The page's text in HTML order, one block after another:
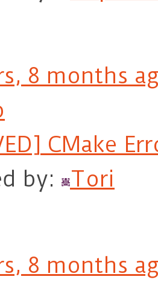
8 months
CMake
by:
Tori
8 months